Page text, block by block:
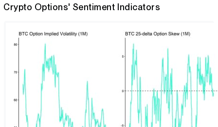
Crypto Options' Sentiment Indicators